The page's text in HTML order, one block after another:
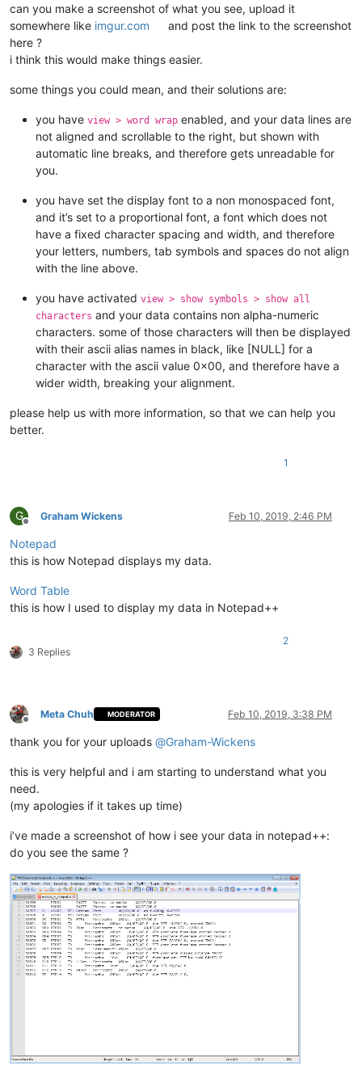
can you make a screenshot of what you see, upload it
somewhere like imgur.com
and post the link to the screenshot
here ?
i think this would make things easier.
some things you could mean, and their solutions are:
you have view > word wrap enabled, and your data lines are
not aligned and scrollable to the right, but shown with
automatic line breaks, and therefore gets unreadable for
you.
you have set the display font to a non monospaced font,
and it’s set to a proportional font, a font which does not
have a fixed character spacing and width, and therefore
your letters, numbers, tab symbols and spaces do not align
with the line above.
you have activated view > show symbols > show all
characters and your data contains non alpha-numeric
characters. some of those characters will then be displayed
with their ascii alias names in black, like [NULL] for a
character with the ascii value 0x00, and therefore have a
wider width, breaking your alignment.
please help us with more information, so that we can help you
better.
1
G
Offline
Graham Wickens Feb 10, 2019, 2:46 PM
Notepad
this is how Notepad displays my data.
Word Table
this is how I used to display my data in Notepad++
3 Replies
2
Offline
Meta Chuh MODERATOR Feb 10, 2019, 3:38 PM
thank you for your uploads @Graham-Wickens
this is very helpful and i am starting to understand what you
need.
(my apologies if it takes up time)
i’ve made a screenshot of how i see your data in notepad++:
do you see the same ?